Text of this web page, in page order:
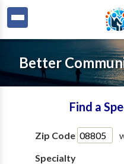
Better
Find a
Zip Code
Specialty